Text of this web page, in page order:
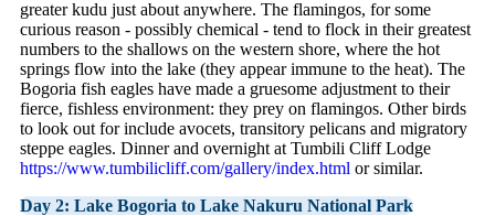
greater kudu just about anywhere. The flamingos, for some
curious reason - possibly chemical - tend to flock in their greatest
numbers to the shallows on the western shore, where the hot
springs flow into the lake (they appear immune to the heat). The
Bogoria fish eagles have made a gruesome adjustment to their
fierce, fishless environment: they prey on flamingos. Other birds
to look out for include avocets, transitory pelicans and migratory
steppe eagles. Dinner and overnight at Tumbili Cliff Lodge
https://www.tumbilicliff.com/gallery/index.html or similar.
Day 2: Lake Bogoria to Lake Nakuru National Park